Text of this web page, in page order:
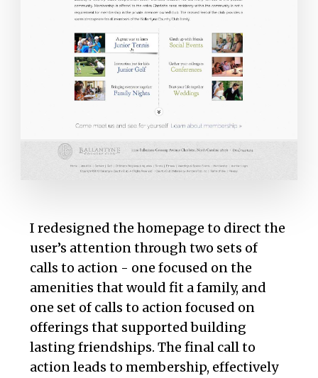
I redesigned the homepage to direct the
user’s attention through two sets of
calls to action - one focused on the
amenities that would fit a family, and
one set of calls to action focused on
offerings that supported building
lasting friendships. The final call to
action leads to membership, effectively